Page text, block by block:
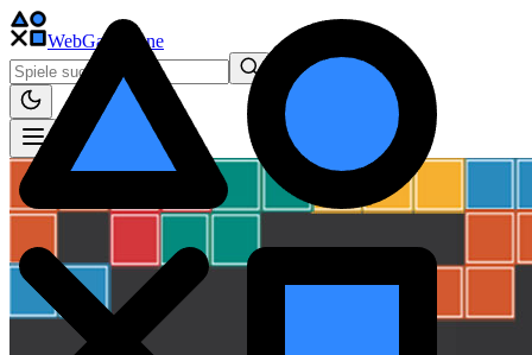
WebGame .One